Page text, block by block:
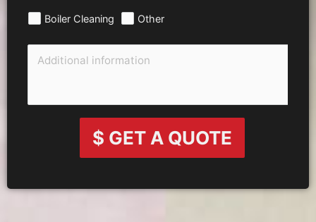
Boiler Cleaning Other
$ GET A QUOTE